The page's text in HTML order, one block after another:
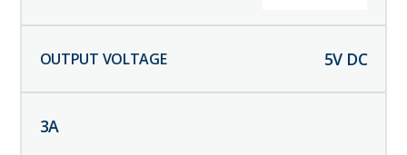
5V DC
3A